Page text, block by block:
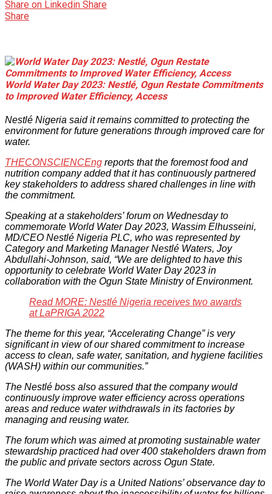
Share on Linkedin Share
Share
World Water Day 2023: Nestlé, Ogun Restate Commitments
to Improved Water Efficiency, Access
Nestlé Nigeria said it remains committed to protecting the
environment for future generations through improved care for
water.
THECONSCIENCEng reports that the foremost food and
nutrition company added that it has continuously partnered
key stakeholders to address shared challenges in line with
the commitment.
Speaking at a stakeholders’ forum on Wednesday to
commemorate World Water Day 2023, Wassim Elhusseini,
MD/CEO Nestlé Nigeria PLC, who was represented by
Category and Marketing Manager Nestlé Waters, Joy
Abdullahi-Johnson, said, “We are delighted to have this
opportunity to celebrate World Water Day 2023 in
collaboration with the Ogun State Ministry of Environment.
Read MORE: Nestlé Nigeria receives two awards
at LaPRIGA 2022
The theme for this year, “Accelerating Change” is very
significant in view of our shared commitment to increase
access to clean, safe water, sanitation, and hygiene facilities
(WASH) within our communities.”
The Nestlé boss also assured that the company would
continuously improve water efficiency across operations
areas and reduce water withdrawals in its factories by
managing and reusing water.
The forum which was aimed at promoting sustainable water
stewardship practiced had over 400 stakeholders drawn from
the public and private sectors across Ogun State.
The World Water Day is a United Nations’ observance day to